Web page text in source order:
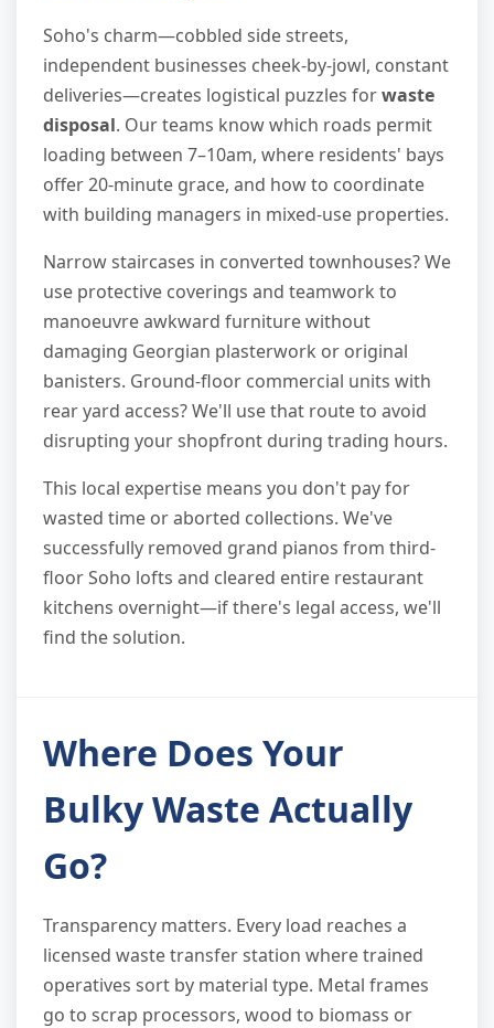
Soho's charm—cobbled side streets,
independent businesses cheek-by-jowl, constant
deliveries—creates logistical puzzles forwaste
disposal. Our teams know which roads permit
loading between 7–10am, where residents' bays
offer 20-minute grace, and how to coordinate
with building managers in mixed-use properties.
Narrow staircases in converted townhouses? We
use protective coverings and teamwork to
manoeuvre awkward furniture without
damaging Georgian plasterwork or original
banisters. Ground-floor commercial units with
rear yard access? We'll use that route to avoid
disrupting your shopfront during trading hours.
This local expertise means you don't pay for
wasted time or aborted collections. We've
successfully removed grand pianos from third-
floor Soho lofts and cleared entire restaurant
kitchens overnight—if there's legal access, we'll
find the solution.
Where Does Your
Bulky Waste Actually
Go?
Transparency matters. Every load reaches a
licensed waste transfer station where trained
operatives sort by material type. Metal frames
go to scrap processors, wood to biomass or